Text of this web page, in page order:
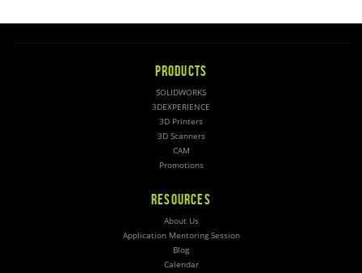
PRODUCTS
SOLIDWORKS
3DEXPERIENCE
3D Printers
3D Scanners
CAM
Promotions
RESOURCES
About Us
Application Mentoring Session
Blog
Calendar